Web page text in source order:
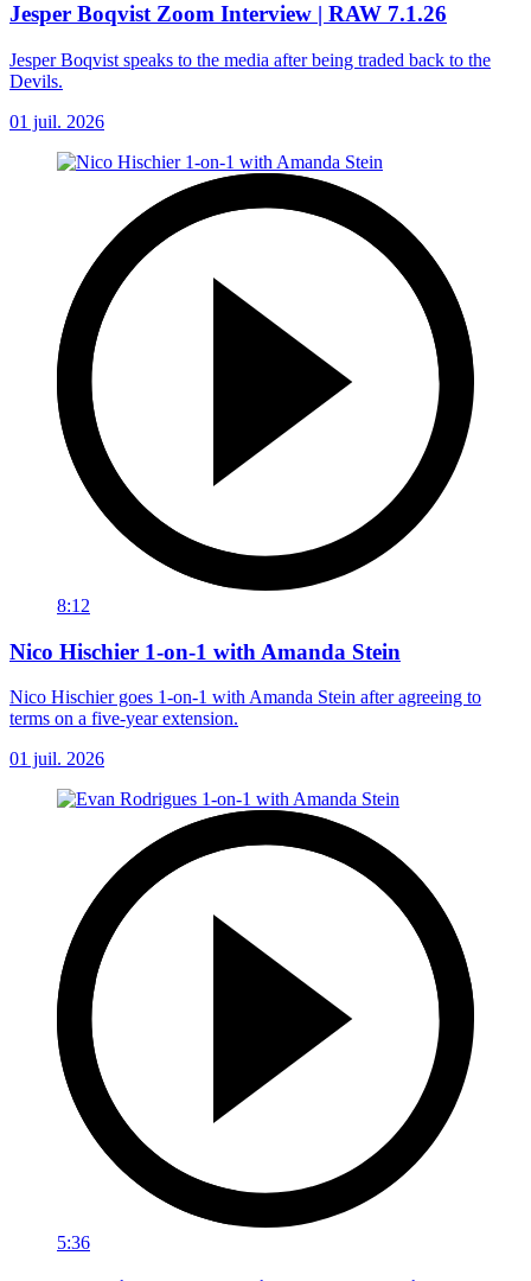
Jesper Boqvist Zoom Interview | RAW 7.1.26
Jesper Boqvist speaks to the media after being traded back to the
Devils.
01 juil. 2026
8:12
Nico Hischier 1-on-1 with Amanda Stein
Nico Hischier goes 1-on-1 with Amanda Stein after agreeing to
terms on a five-year extension.
01 juil. 2026
5:36